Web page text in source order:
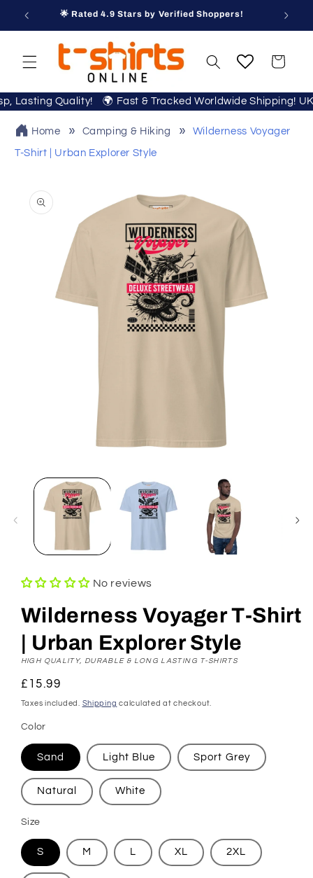
Skip to 🌟 Rated 4.9 Stars by Verified Shoppers!
Cart
Quality! 🌍 Fast & Tracked Worldwide Shipping! UK,
Home Camping & Hiking Wilderness Voyager
T-Shirt | Urban Explorer Style
product
information
media
modal
No reviews
Wilderness Voyager T-Shirt
| Urban Explorer Style
HIGH QUALITY, DURABLE & LONG LASTING T-SHIRTS
Regular
price
£15.99
Taxes included. Shipping calculated at checkout.
Color
Sand Light Blue Sport Grey
Natural White
Size
S M L XL 2XL